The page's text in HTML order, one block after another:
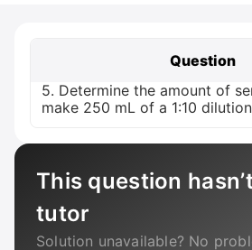
Question
5. Determine the amount of
make 250 mL of a 1:10
This question
tutor
Solution unavailable? No